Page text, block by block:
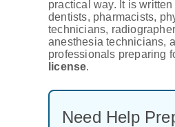
practical way. It is
dentists, pharmacists,
technicians,
anesthesia technicians,
professionals preparing
license.
Need Help